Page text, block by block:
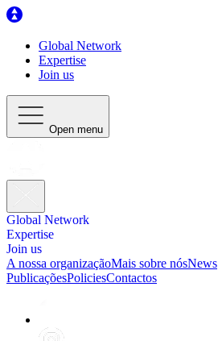
Global Network
Expertise
Join us
Open menu
Global Network
Expertise
Join us
A nossa organizaçãoMais sobre nósNews
PublicaçõesPoliciesContactos